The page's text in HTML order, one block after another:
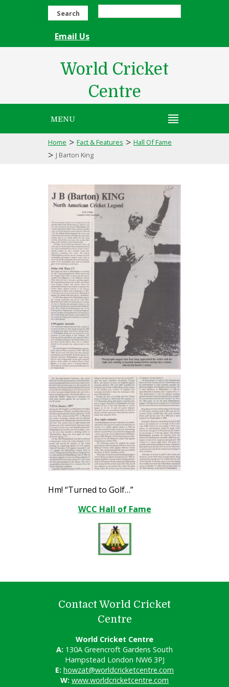
Search
Email Us
World Cricket
Centre
MENU
Home > Fact & Features > Hall Of Fame
> J Barton King
Hm! “Turned to Golf…”
WCC Hall of Fame
Contact World Cricket
Centre
World Cricket Centre
A: 130A Greencroft Gardens South
Hampstead London NW6 3PJ
E: howzat@worldcricketcentre.com
W: www.worldcricketcentre.com